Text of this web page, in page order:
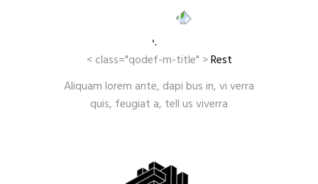
< class="qodef-m-title" >Rest
Aliquam lorem ante, dapi bus in, vi verra
quis, feugiat a, tell us viverra